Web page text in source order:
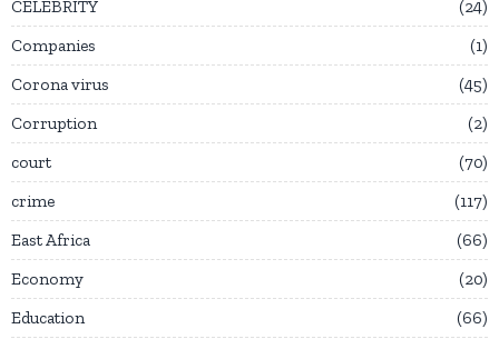
CELEBRITY
24
Companies
1
Corona virus
45
Corruption
2
court
70
crime
117
East Africa
66
Economy
20
Education
66